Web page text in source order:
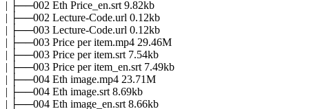
| ├──002 Eth Price_en.srt 9.82kb
| ├──002 Lecture-Code.url 0.12kb
| ├──003 Lecture-Code.url 0.12kb
| ├──003 Price per item.mp4 29.46M
| ├──003 Price per item.srt 7.54kb
| ├──003 Price per item_en.srt 7.49kb
| ├──004 Eth image.mp4 23.71M
| ├──004 Eth image.srt 8.69kb
| ├──004 Eth image_en.srt 8.66kb